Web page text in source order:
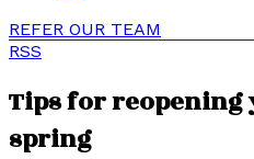
REFER OUR TEAM
RSS
Tips for reopening
spring